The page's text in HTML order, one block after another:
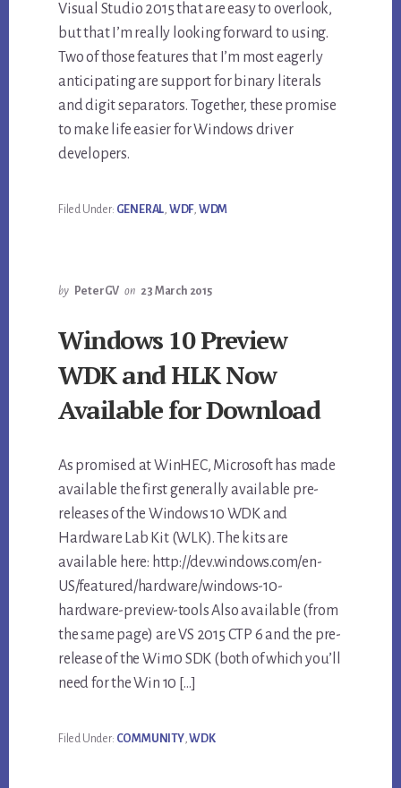
Visual Studio 2015 that are easy to overlook,
but that I’m really looking forward to using.
Two of those features that I’m most eagerly
anticipating are support for binary literals
and digit separators. Together, these promise
to make life easier for Windows driver
developers.
Filed Under: GENERAL, WDF, WDM
by PeterGV on 23 March 2015
Windows 10 Preview
WDK and HLK Now
Available for Download
As promised at WinHEC, Microsoft has made
available the first generally available pre-
releases of the Windows 10 WDK and
Hardware Lab Kit (WLK). The kits are
available here: http://dev.windows.com/en-
US/featured/hardware/windows-10-
hardware-preview-tools Also available (from
the same page) are VS 2015 CTP 6 and the pre-
release of the Win10 SDK (both of which you’ll
need for the Win 10 […]
Filed Under: COMMUNITY,WDK